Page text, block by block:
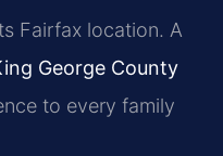
Fairfax location. A
George County
to every family